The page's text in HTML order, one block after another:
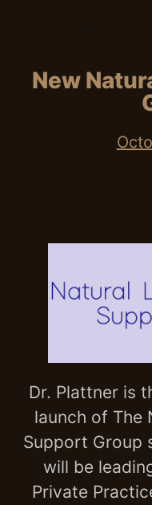
New
Dr. Plattner is
launch of The
Support Group
will be
Private